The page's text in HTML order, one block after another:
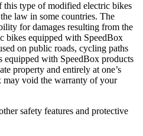
this type of modified electric bikes
law in some countries. The
for damages resulting from the
bikes equipped with SpeedBox
on public roads, cycling paths
equipped with SpeedBox products
property and entirely at one’s
may void the warranty of your
safety features and protective